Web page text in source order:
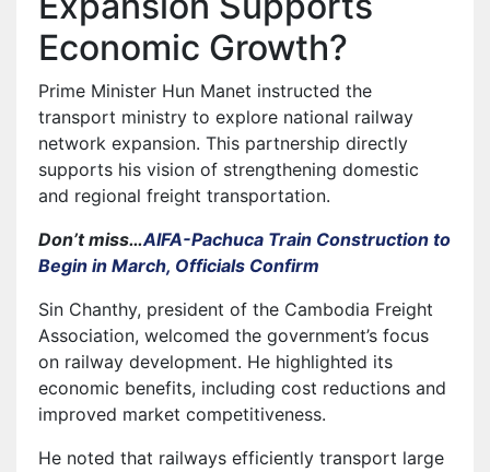
Economic Growth?
Prime Minister Hun Manet instructed the
transport ministry to explore national railway
network expansion. This partnership directly
supports his vision of strengthening domestic
and regional freight transportation.
Don’t miss…AIFA-Pachuca Train Construction to
Begin in March, Officials Confirm
Sin Chanthy, president of the Cambodia Freight
Association, welcomed the government’s focus
on railway development. He highlighted its
economic benefits, including cost reductions and
improved market competitiveness.
He noted that railways efficiently transport large